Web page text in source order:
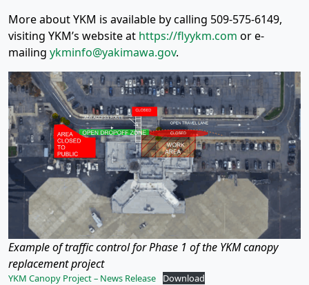
More about YKM is available by calling 509-575-6149,
visiting YKM’s website at https://flyykm.com or e-
mailing ykminfo@yakimawa.gov.
Example of traffic control for Phase 1 of the YKM canopy
replacement project
YKM Canopy Project – News Release Download